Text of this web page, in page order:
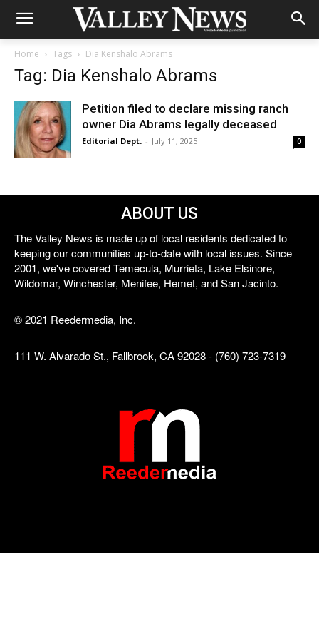
Home Tags Dia Kenshalo Abrams
Tag: Dia Kenshalo Abrams
Petition filed to declare missing ranch
owner Dia Abrams legally deceased
Editorial Dept. - July 11, 2025 0
ABOUT US
The Valley News is made up of local residents dedicated to
keeping our communities up-to-date with local issues. Since
2001, we've covered Temecula, Murrieta, Lake Elsinore,
Wildomar, Winchester, Menifee, Hemet, and San Jacinto.
© 2021 Reedermedia, Inc.
111 W. Alvarado St., Fallbrook, CA 92028 - (760) 723-7319